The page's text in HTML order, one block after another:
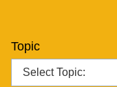
Topic